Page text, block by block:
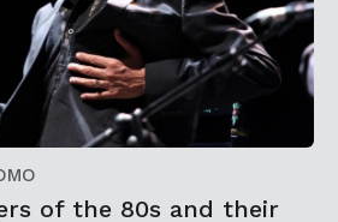
of the 80s and their